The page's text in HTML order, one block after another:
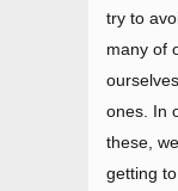
try to
many of
ones. In
these,
getting